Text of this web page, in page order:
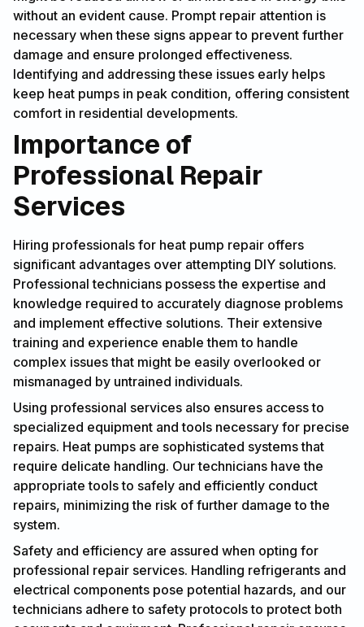
without an evident cause. Prompt repair attention is
necessary when these signs appear to prevent further
damage and ensure prolonged effectiveness.
Identifying and addressing these issues early helps
keep heat pumps in peak condition, offering consistent
comfort in residential developments.
Importance of
Professional Repair
Services
Hiring professionals for heat pump repair offers
significant advantages over attempting DIY solutions.
Professional technicians possess the expertise and
knowledge required to accurately diagnose problems
and implement effective solutions. Their extensive
training and experience enable them to handle
complex issues that might be easily overlooked or
mismanaged by untrained individuals.
Using professional services also ensures access to
specialized equipment and tools necessary for precise
repairs. Heat pumps are sophisticated systems that
require delicate handling. Our technicians have the
appropriate tools to safely and efficiently conduct
repairs, minimizing the risk of further damage to the
system.
Safety and efficiency are assured when opting for
professional repair services. Handling refrigerants and
electrical components pose potential hazards, and our
technicians adhere to safety protocols to protect both